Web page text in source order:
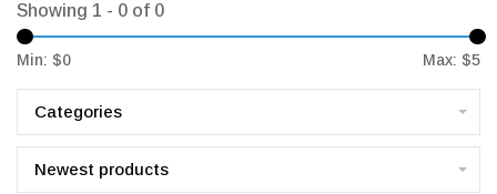
Showing 1 - 0 of 0
Min: $0 Max: $5
Categories
Newest products